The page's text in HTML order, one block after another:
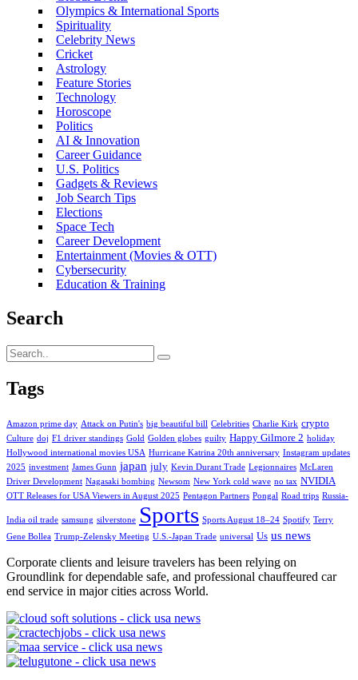
Olympics & International Sports
Spirituality
Celebrity News
Cricket
Astrology
Feature Stories
Technology
Horoscope
Politics
AI & Innovation
Career Guidance
U.S. Politics
Gadgets & Reviews
Job Search Tips
Elections
Space Tech
Career Development
Entertainment (Movies & OTT)
Cybersecurity
Education & Training
Search
Tags
Amazon prime day Attack on Putin's big beautiful bill Celebrities Charlie Kirk crypto
Culture doj F1 driver standings Gold Golden globes guilty Happy Gilmore 2 holiday
Hollywood international movies USA Hurricane Katrina 20th anniversary Instagram updates
2025 investment James Gunn japan july Kevin Durant Trade Legionnaires McLaren
Driver Development Nagasaki bombing Newsom New York cold wave no tax NVIDIA
OTT Releases for USA Viewers in August 2025 Pentagon Partners Pongal Road trips Russia-
India oil trade samsung silverstone Sports Sports August 18–24 Spotify Terry
Gene Bollea Trump-Zelensky Meeting U.S.-Japan Trade universal Us us news
Corporate clients and leisure travelers has been relying on
Groundlink for dependable safe, and professional chauffeured car
end service in major cities across World.